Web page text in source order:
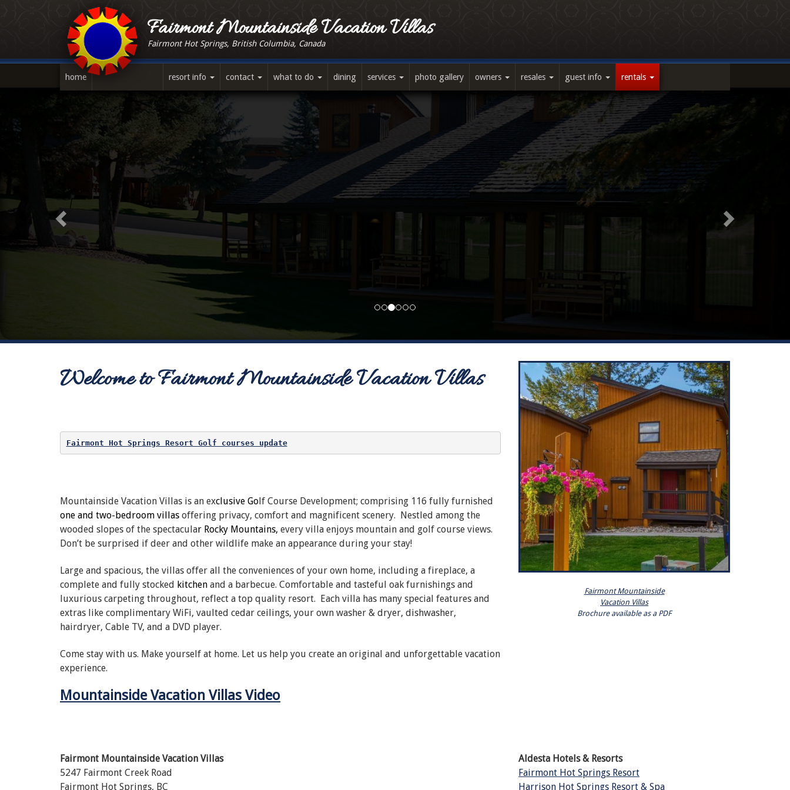
Fairmont Mountainside Vacation Villas
Fairmont Hot Springs, British Columbia, Canada
home resort info contact what to do dining services photo gallery owners resales guest info rentals
Previous
Slide
Next
Slide
Welcome to Fairmont Mountainside Vacation Villas
Fairmont Hot Springs Resort Golf courses update
Mountainside Vacation Villas is an exclusive Go lf Course Development; comprising 116 fully furnished
one and two-bedroom villas offering privacy, comfort and magnificent scenery. Nestled among the
wooded slopes of the spectacular Rocky Mountains, every villa enjoys mountain and golf course views.
Don’t be surprised if deer and other wildlife make an appearance during your stay!
Large and spacious, the villas offer all the conveniences of your own home, including a fireplace, a
complete and fully stocked kitchen and a barbecue. Comfortable and tasteful oak furnishings and
luxurious carpeting throughout, reflect a top quality resort. Each villa has many special features and
extras like complimentary WiFi, vaulted cedar ceilings, your own washer & dryer, dishwasher,
hairdryer, Cable TV, and a DVD player.
Come stay with us. Make yourself at home. Let us help you create an original and unforgettable vacation
experience.
Mountainside Vacation Villas Video
Fairmont Mountainside
Vacation Villas
Brochure available as a PDF
Fairmont Mountainside Vacation Villas
5247 Fairmont Creek Road
Fairmont Hot Springs, BC
Aldesta Hotels & Resorts
Fairmont Hot Springs Resort
Harrison Hot Springs Resort & Spa